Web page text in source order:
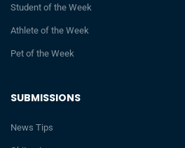
SUBMISSIONS
News Tips
Student of the Week
Athlete of the Week
Pet of the Week